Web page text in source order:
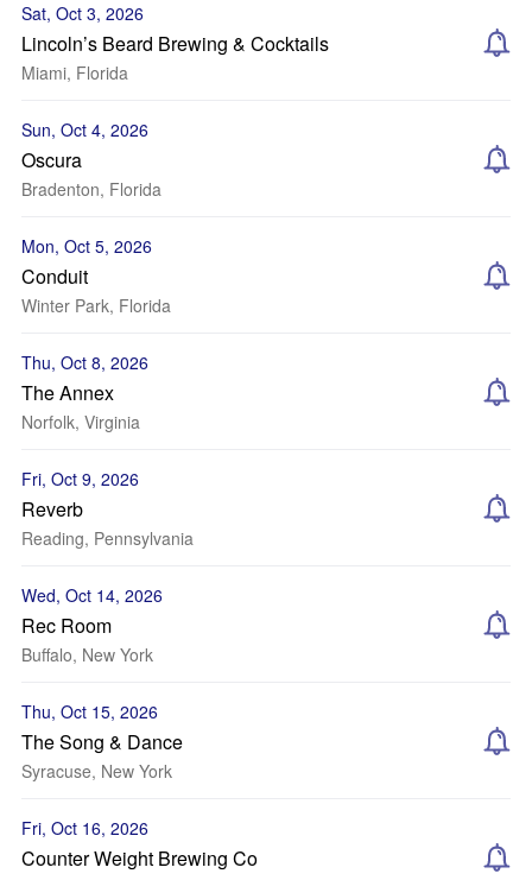
Sat, Oct 3, 2026
Lincoln’s Beard Brewing & Cocktails
Miami, Florida
Sun, Oct 4, 2026
Oscura
Bradenton, Florida
Mon, Oct 5, 2026
Conduit
Winter Park, Florida
Thu, Oct 8, 2026
The Annex
Norfolk, Virginia
Fri, Oct 9, 2026
Reverb
Reading, Pennsylvania
Wed, Oct 14, 2026
Rec Room
Buffalo, New York
Thu, Oct 15, 2026
The Song & Dance
Syracuse, New York
Fri, Oct 16, 2026
Counter Weight Brewing Co